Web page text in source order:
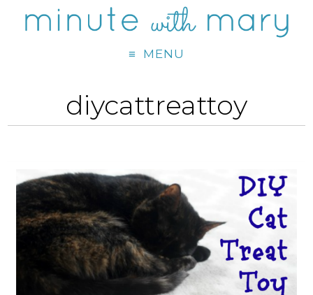
MENU
diycattreattoy